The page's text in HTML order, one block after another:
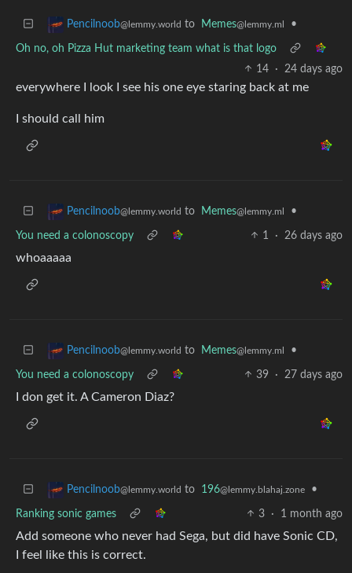
Pencilnoob@lemmy.world to Memes@lemmy.ml •
Oh no, oh Pizza Hut marketing team what is that logo
14
· 24 days ago
everywhere I look I see his one eye staring back at me
I should call him
Pencilnoob@lemmy.world to Memes@lemmy.ml •
You need a colonoscopy 1 · 26 days ago
whoaaaaa
Pencilnoob@lemmy.world to Memes@lemmy.ml •
You need a colonoscopy 39 · 27 days ago
I don get it. A Cameron Diaz?
Pencilnoob@lemmy.world to 196@lemmy.blahaj.zone •
Ranking sonic games 3 · 1 month ago
Add someone who never had Sega, but did have Sonic CD,
I feel like this is correct.